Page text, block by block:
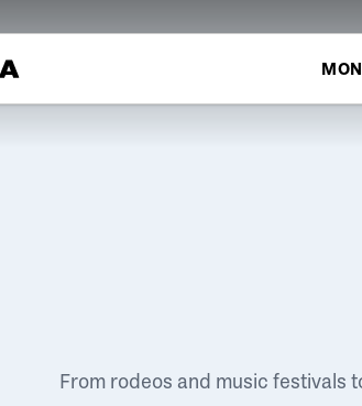
From rodeos and music festivals